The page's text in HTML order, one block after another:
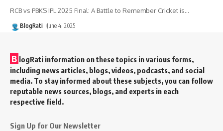
RCB vs PBKS IPL 2025 Final: A Battle to Remember Cricket is…
BlogRati June 4, 2025
B logRati information on these topics in various forms,
including news articles, blogs, videos, podcasts, and social
media. To stay informed about these subjects, you can follow
reputable news sources, blogs, and experts in each
respective field.
Sign Up for Our Newsletter